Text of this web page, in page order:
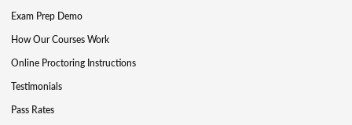
Exam Prep Demo
How Our Courses Work
Online Proctoring Instructions
Testimonials
Pass Rates